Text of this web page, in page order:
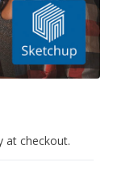
at checkout.